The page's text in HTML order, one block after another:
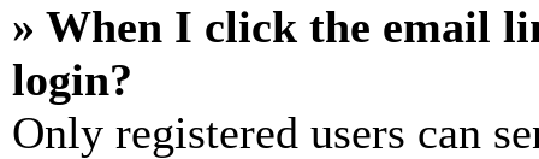
» When I click the email
login?
Only registered users can